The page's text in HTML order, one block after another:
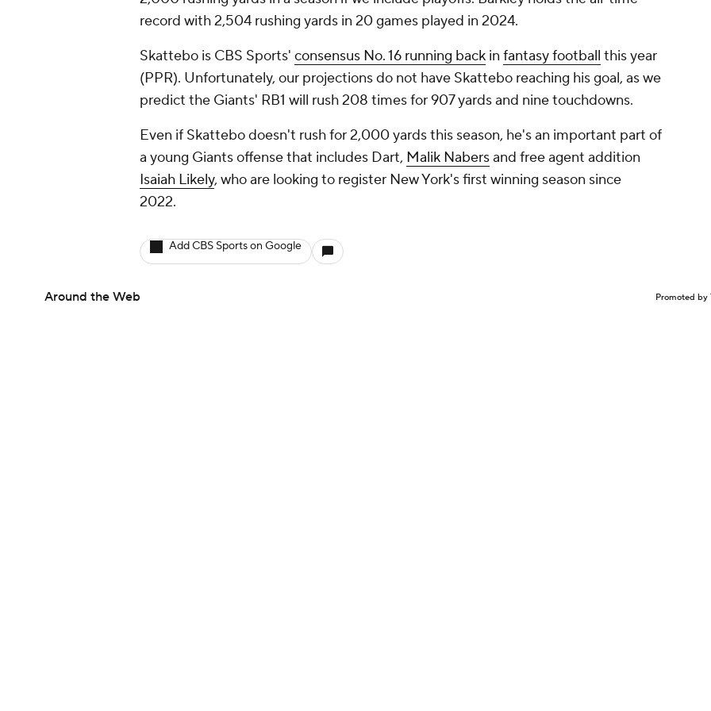
record with 2,504 rushing yards in 20 games played in 2024.
Skattebo is CBS Sports' consensus No. 16 running back in fantasy football this year
(PPR). Unfortunately, our projections do not have Skattebo reaching his goal, as we
predict the Giants' RB1 will rush 208 times for 907 yards and nine touchdowns.
Even if Skattebo doesn't rush for 2,000 yards this season, he's an important part of
a young Giants offense that includes Dart, Malik Nabersand free agent addition
Isaiah Likely, who are looking to register New York's first winning season since
2022.
Add CBS Sports on Google
Around the Web Promoted by